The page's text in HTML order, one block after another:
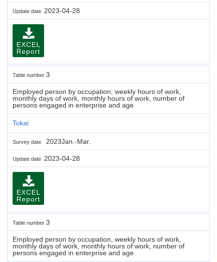
Update date 2023-04-28
EXCEL
Report
Table number 3
Employed person by occupation, weekly hours of work,
monthly days of work, monthly hours of work, number of
persons engaged in enterprise and age
Tokai
Survey date 2023Jan.-Mar.
Update date 2023-04-28
EXCEL
Report
Table number 3
Employed person by occupation, weekly hours of work,
monthly days of work, monthly hours of work, number of
persons engaged in enterprise and age